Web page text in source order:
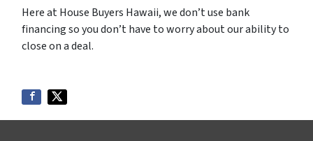
Here at House Buyers Hawaii, we don’t use bank
financing so you don’t have to worry about our ability to
close on a deal.